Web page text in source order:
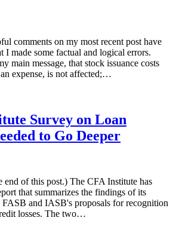
comments on my most recent post have
I made some factual and logical errors.
main message, that stock issuance costs
expense, is not affected;…
Survey on Loan
to Go Deeper
end of this post.) The CFA Institute has
that summarizes the findings of its
FASB and IASB's proposals for recognition
losses. The two…